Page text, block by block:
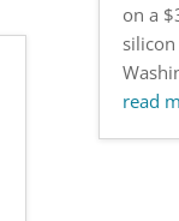
on a
read